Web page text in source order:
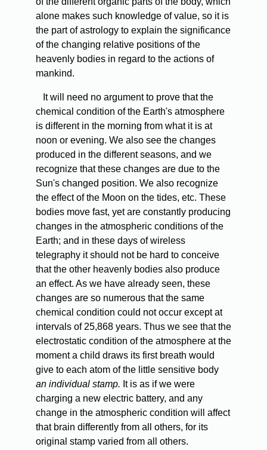
alone makes such knowledge of value, so it is
the part of astrology to explain the significance
of the changing relative positions of the
heavenly bodies in regard to the actions of
mankind.
It will need no argument to prove that the
chemical condition of the Earth's atmosphere
is different in the morning from what it is at
noon or evening. We also see the changes
produced in the different seasons, and we
recognize that these changes are due to the
Sun's changed position. We also recognize
the effect of the Moon on the tides, etc. These
bodies move fast, yet are constantly producing
changes in the atmospheric conditions of the
Earth; and in these days of wireless
telegraphy it should not be hard to conceive
that the other heavenly bodies also produce
an effect. As we have already seen, these
changes are so numerous that the same
chemical condition could not occur except at
intervals of 25,868 years. Thus we see that the
electrostatic condition of the atmosphere at the
moment a child draws its first breath would
give to each atom of the little sensitive body
an individual stamp. It is as if we were
charging a new electric battery, and any
change in the atmospheric condition will affect
that brain differently from all others, for its
original stamp varied from all others.